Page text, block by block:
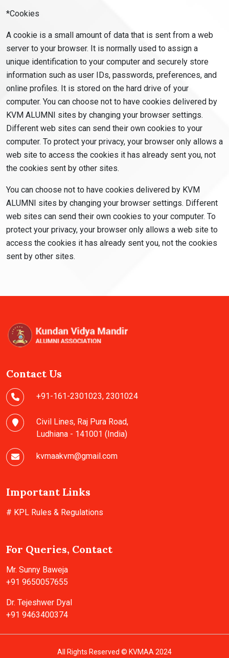
*Cookies
A cookie is a small amount of data that is sent from a web
server to your browser. It is normally used to assign a
unique identification to your computer and securely store
information such as user IDs, passwords, preferences, and
online profiles. It is stored on the hard drive of your
computer. You can choose not to have cookies delivered by
KVM ALUMNI sites by changing your browser settings.
Different web sites can send their own cookies to your
computer. To protect your privacy, your browser only allows a
web site to access the cookies it has already sent you, not
the cookies sent by other sites.
You can choose not to have cookies delivered by KVM
ALUMNI sites by changing your browser settings. Different
web sites can send their own cookies to your computer. To
protect your privacy, your browser only allows a web site to
access the cookies it has already sent you, not the cookies
sent by other sites.
Contact Us
+91-161-2301023,2301024
Civil Lines, Raj Pura Road,
Ludhiana - 141001 (India)
kvmaakvm@gmail.com
Important Links
# KPL Rules & Regulations
For Queries, Contact
Mr. Sunny Baweja
+91 9650057655
Dr. Tejeshwer Dyal
+91 9463400374
All Rights Reserved © KVMAA 2024